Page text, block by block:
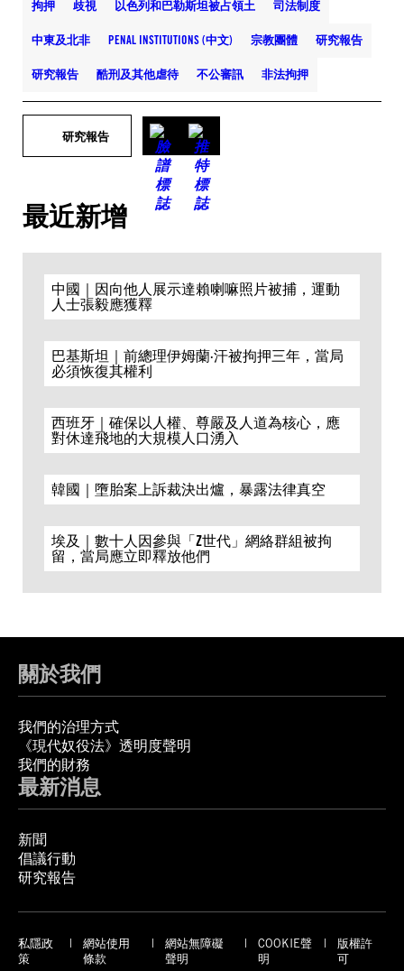
拘押 歧視 以色列和巴勒斯坦被占領土 司法制度
中東及北非 PENAL INSTITUTIONS (中文) 宗教團體 研究報告
研究報告 酷刑及其他虐待 不公審訊 非法拘押
研究報告
最近新增
中國｜因向他人展示達賴喇嘛照片被捕，運動
人士張毅應獲釋
巴基斯坦｜前總理伊姆蘭·汗被拘押三年，當局
必須恢復其權利
西班牙｜確保以人權、尊嚴及人道為核心，應
對休達飛地的大規模人口湧入
韓國｜墮胎案上訴裁決出爐，暴露法律真空
埃及｜數十人因參與「Z世代」網絡群組被拘
留，當局應立即釋放他們
關於我們
我們的治理方式
《現代奴役法》透明度聲明
我們的財務
最新消息
新聞
倡議行動
研究報告
私隱政
策
網站使用
條款
網站無障礙
聲明
COOKIE聲
明
版權許
可